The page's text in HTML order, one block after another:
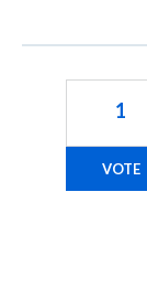
1
VOTE